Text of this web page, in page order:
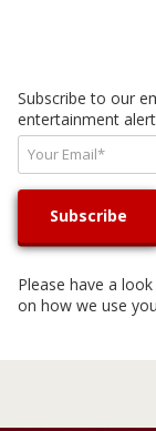
Subscribe to our
entertainment
Please have a
on how we use